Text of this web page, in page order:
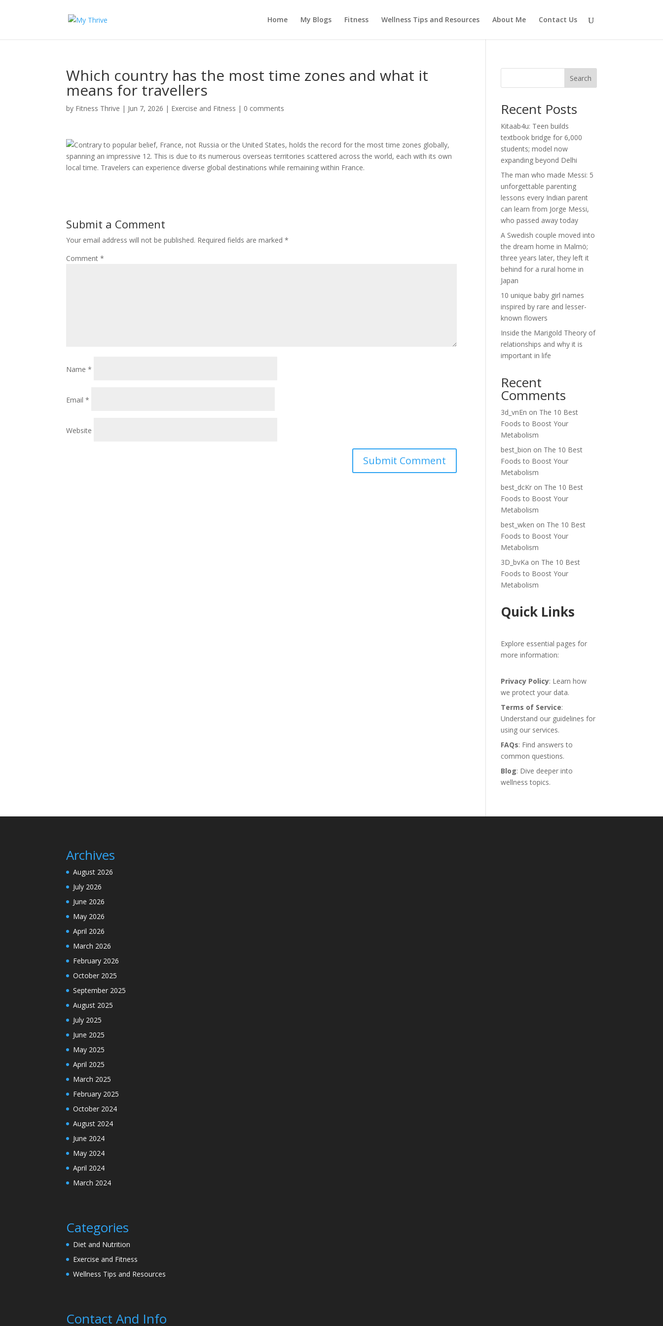
Home My Blogs Fitness Wellness Tips and Resources About Me Contact Us
Which country has the most time zones and what it
means for travellers
by Fitness Thrive | Jun 7, 2026 | Exercise and Fitness | 0 comments
Contrary to popular belief, France, not Russia or the United States, holds the record for the most time zones globally,
spanning an impressive 12. This is due to its numerous overseas territories scattered across the world, each with its own
local time. Travelers can experience diverse global destinations while remaining within France.
Submit a Comment
Your email address will not be published. Required fields are marked*
Comment*
Name*
Email*
Website
Search
Recent Posts
Kitaab4u: Teen builds
textbook bridge for 6,000
students; model now
expanding beyond Delhi
The man who made Messi: 5
unforgettable parenting
lessons every Indian parent
can learn from Jorge Messi,
who passed away today
A Swedish couple moved into
the dream home in Malmö;
three years later, they left it
behind for a rural home in
Japan
10 unique baby girl names
inspired by rare and lesser-
known flowers
Inside the Marigold Theory of
relationships and why it is
important in life
Recent
Comments
3d_vnEn on The 10 Best
Foods to Boost Your
Metabolism
best_bion on The 10 Best
Foods to Boost Your
Metabolism
best_dcKr on The 10 Best
Foods to Boost Your
Metabolism
best_wken on The 10 Best
Foods to Boost Your
Metabolism
3D_bvKa on The 10 Best
Foods to Boost Your
Metabolism
Quick Links
Explore essential pages for
more information:
Privacy Policy: Learn how
we protect your data.
Terms of Service:
Understand our guidelines for
using our services.
FAQs: Find answers to
common questions.
Blog: Dive deeper into
wellness topics.
Archives
August 2026
July 2026
June 2026
May 2026
April 2026
March 2026
February 2026
October 2025
September 2025
August 2025
July 2025
June 2025
May 2025
April 2025
March 2025
February 2025
October 2024
August 2024
June 2024
May 2024
April 2024
March 2024
Categories
Diet and Nutrition
Exercise and Fitness
Wellness Tips and Resources
Contact And Info